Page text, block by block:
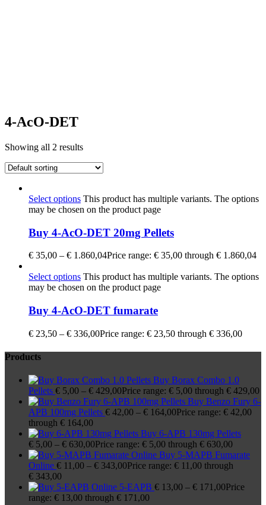
4-AcO-DET
Showing all 2 results
Select options This product has multiple variants. The options
may be chosen on the product page
Buy 4-AcO-DET 20mg Pellets
€ 35,00 – € 1.860,04Price range: € 35,00 through € 1.860,04
Select options This product has multiple variants. The options
may be chosen on the product page
Buy 4-AcO-DET fumarate
€ 23,50 – € 336,00Price range: € 23,50 through € 336,00
Products
Buy Borax Combo 1.0
Pellets € 5,00 – € 429,00Price range: € 5,00 through € 429,00
Buy Benzo Fury 6-
APB 100mg Pellets € 42,00 – € 164,00Price range: € 42,00
through € 164,00
Buy 6-APB 130mg Pellets
€ 5,00 – € 630,00Price range: € 5,00 through € 630,00
Buy 5-MAPB Fumarate
Online € 11,00 – € 343,00Price range: € 11,00 through
€ 343,00
5-EAPB € 13,00 – € 171,00Price
range: € 13,00 through € 171,00